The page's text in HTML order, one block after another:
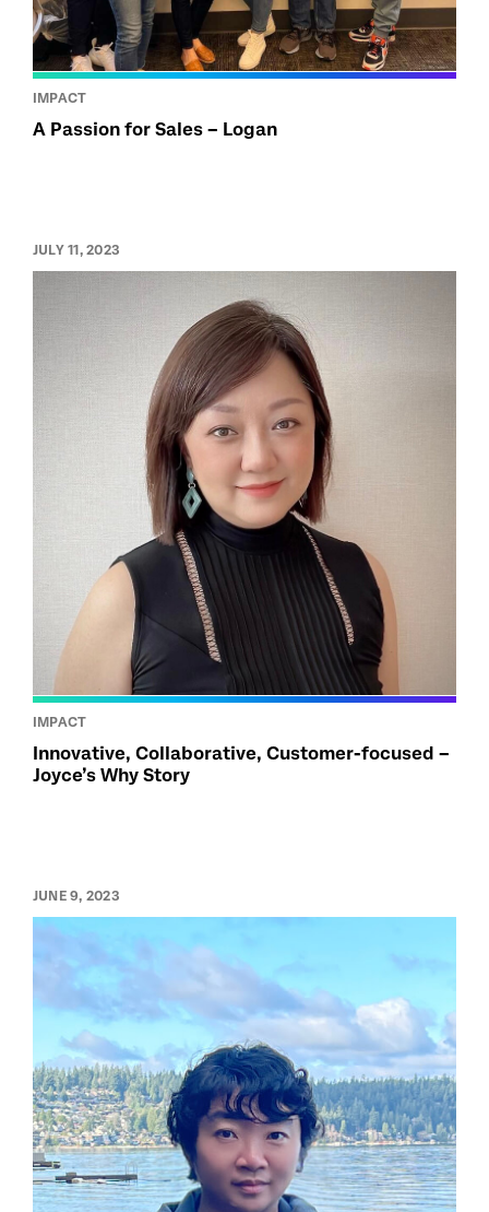
IMPACT
A Passion for Sales – Logan
JULY 11, 2023
IMPACT
Innovative, Collaborative, Customer-focused –
Joyce’s Why Story
JUNE 9, 2023